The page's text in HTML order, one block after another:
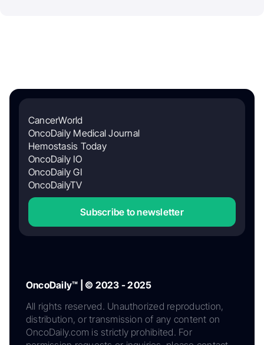
CancerWorld
OncoDaily Medical Journal
Hemostasis Today
OncoDaily IO
OncoDaily GI
OncoDailyTV
Subscribe to newsletter
OncoDaily™ | © 2023 - 2025
All rights reserved. Unauthorized reproduction,
distribution, or transmission of any content on
OncoDaily.com is strictly prohibited. For